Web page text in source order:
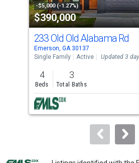
property
listing
cards.
Use
the
previous
and
next
buttons
to
-$5,000 (-1.27%)
$390,000
233 Old Old Alabama Rd
Emerson, GA 30137
Single Family
Active Updated 3
4
Beds
3
Total Baths